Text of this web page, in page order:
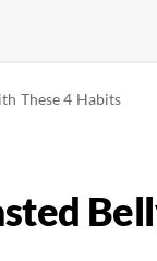
These 4 Habits